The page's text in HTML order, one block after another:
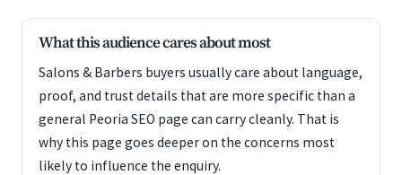
What this audience cares about most
Salons & Barbers buyers usually care about language,
proof, and trust details that are more specific than a
general Peoria SEO page can carry cleanly. That is
why this page goes deeper on the concerns most
likely to influence the enquiry.